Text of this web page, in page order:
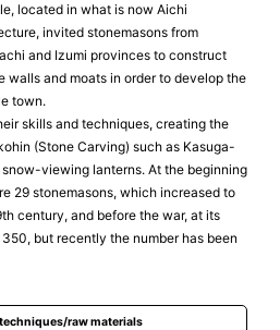
located in what is now Aichi
invited stonemasons from
and Izumi provinces to construct
walls and moats in order to develop the
town.
skills and techniques, creating the
(Stone Carving) such as Kasuga-
viewing lanterns. At the beginning
29 stonemasons, which increased to
century, and before the war, at its
but recently the number has been
raw materials